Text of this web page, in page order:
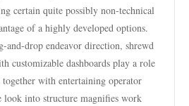
certain quite possibly non-technical
of a highly developed options.
and-drop endeavor direction, shrewd
customizable dashboards play a role
with entertaining operator
look into structure magnifies work